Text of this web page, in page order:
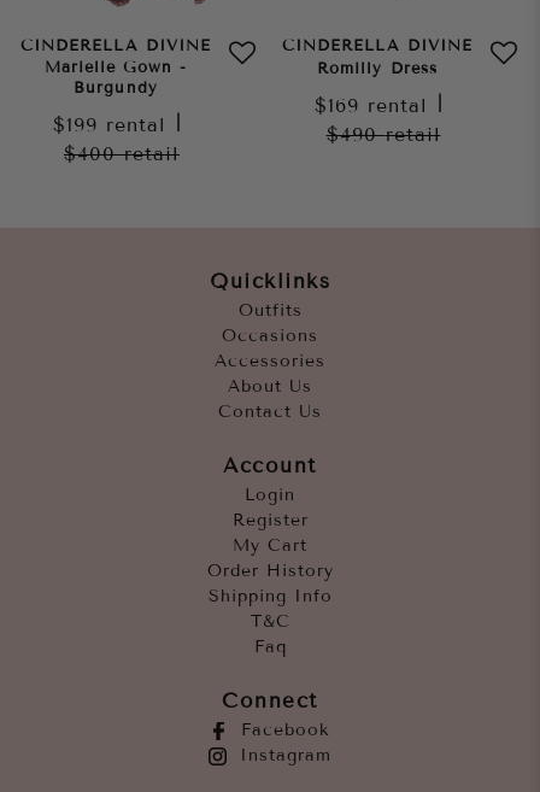
CINDERELLA DIVINE
Marielle Gown -
Burgundy
$199 rental
$400retail
CINDERELLA DIVINE
Romilly Dress
$169 rental
$490retail
Quicklinks
Outfits
Occasions
Accessories
About Us
Contact Us
Account
Login
Register
My Cart
Order History
Shipping Info
T&C
Faq
Connect
Facebook
Instagram